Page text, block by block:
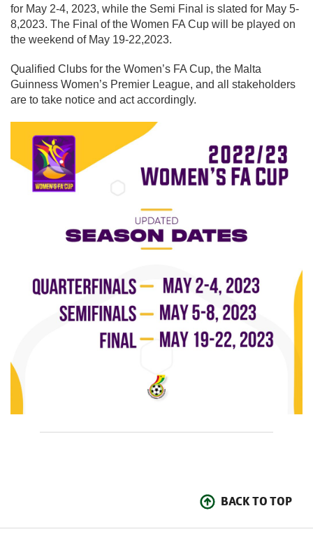
for May 2-4, 2023, while the Semi Final is slated for May 5-
8,2023. The Final of the Women FA Cup will be played on
the weekend of May 19-22,2023.
Qualified Clubs for the Women’s FA Cup, the Malta
Guinness Women’s Premier League, and all stakeholders
are to take notice and act accordingly.
BACK TO TOP